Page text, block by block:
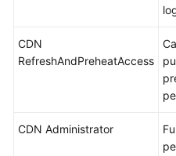
CDN
RefreshAndPreheatAccess
CDN Administrator